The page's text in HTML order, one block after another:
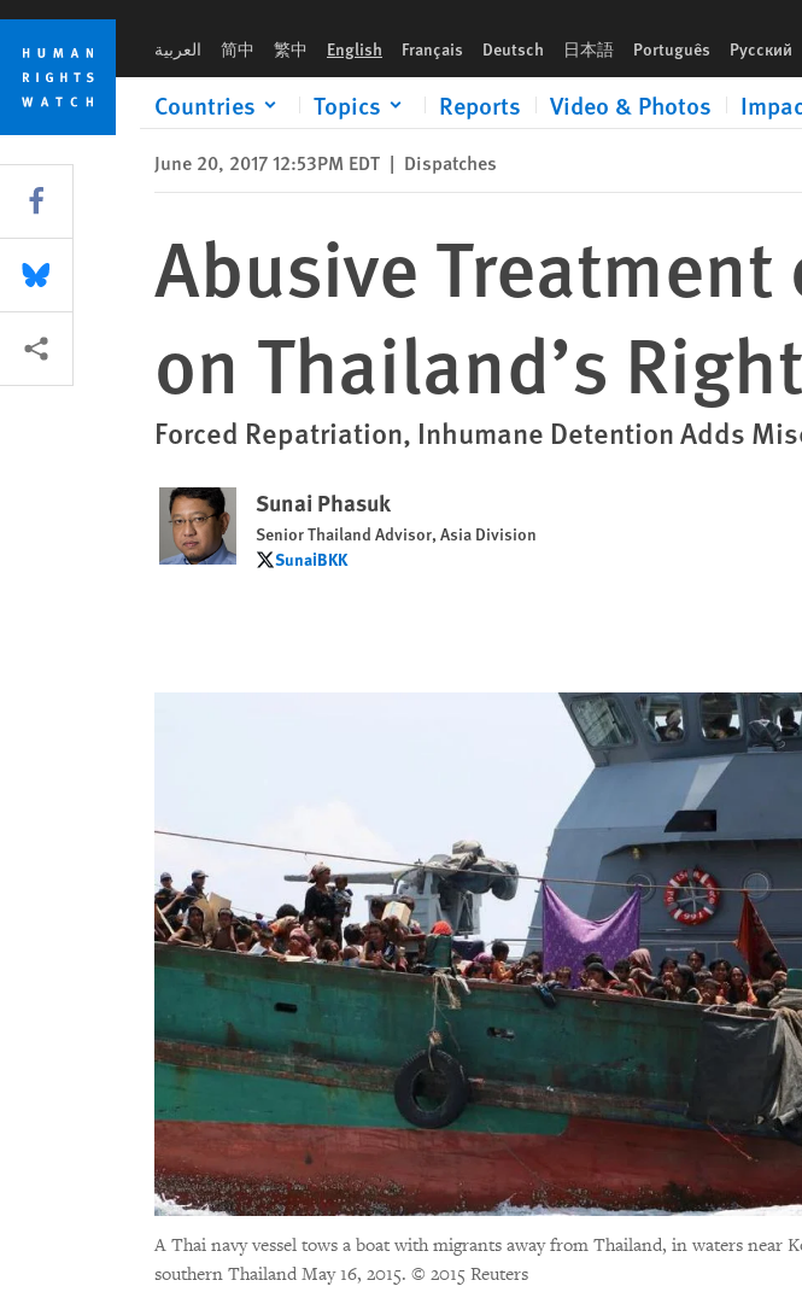
Skip
cookie
privacy
notice
Skip
main
content
العربية 简中 繁中 English Français Deutsch 日本語 Português Русский
Countries Topics Reports Video & Photos
June 20, 2017 12:53PM EDT | Dispatches
Abusive
on Thailand’s
Forced Repatriation, Inhumane Detention Adds
Sunai Phasuk
Senior Thailand Advisor, Asia Division
SunaiBKK
SunaiBKK
A Thai navy vessel tows a boat with migrants away from Thailand, in waters near
southern Thailand May 16, 2015. © 2015 Reuters
Share this via Facebook
Share this via Bluesky
More sharing options